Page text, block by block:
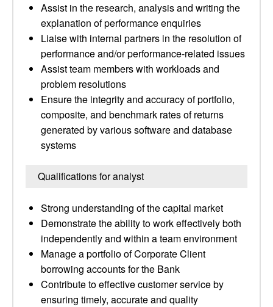
Assist in the research, analysis and writing the
explanation of performance enquiries
Liaise with internal partners in the resolution of
performance and/or performance-related issues
Assist team members with workloads and
problem resolutions
Ensure the integrity and accuracy of portfolio,
composite, and benchmark rates of returns
generated by various software and database
systems
Qualifications for analyst
Strong understanding of the capital market
Demonstrate the ability to work effectively both
independently and within a team environment
Manage a portfolio of Corporate Client
borrowing accounts for the Bank
Contribute to effective customer service by
ensuring timely, accurate and quality